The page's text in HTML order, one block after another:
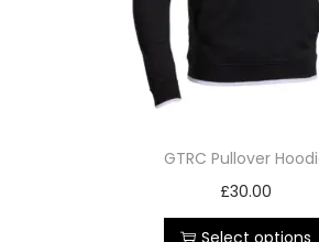
GTRC Pullover
£30.00
Select options